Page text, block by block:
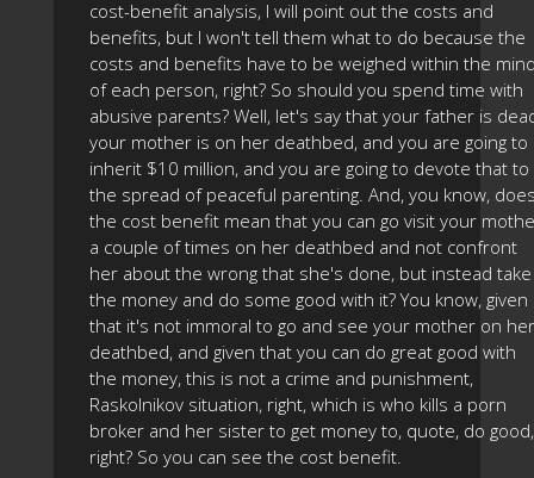
cost-benefit analysis, I will point out the costs and
benefits, but I won't tell them what to do because the
costs and benefits have to be weighed within the
of each person, right? So should you spend time with
abusive parents? Well, let's say that your father is
your mother is on her deathbed, and you are going to
inherit $10 million, and you are going to devote that to
the spread of peaceful parenting. And, you know,
the cost benefit mean that you can go visit your
a couple of times on her deathbed and not confront
her about the wrong that she's done, but instead take
the money and do some good with it? You know, given
that it's not immoral to go and see your mother on her
deathbed, and given that you can do great good with
the money, this is not a crime and punishment,
Raskolnikov situation, right, which is who kills a porn
broker and her sister to get money to, quote, do good,
right? So you can see the cost benefit.